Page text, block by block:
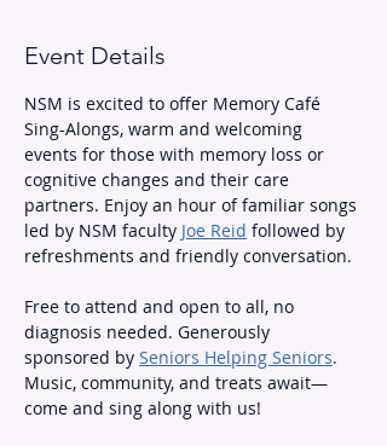
Event Details
NSM is excited to offer Memory Café
Sing-Alongs, warm and welcoming
events for those with memory loss or
cognitive changes and their care
partners. Enjoy an hour of familiar songs
led by NSM faculty Joe Reid followed by
refreshments and friendly conversation.
Free to attend and open to all, no
diagnosis needed. Generously
sponsored by Seniors Helping Seniors.
Music, community, and treats await—
come and sing along with us!